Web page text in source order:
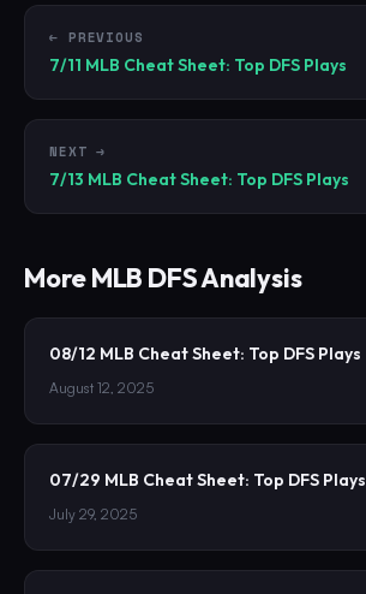
← PREVIOUS
7/11 MLB Cheat Sheet: Top DFS Plays
NEXT →
7/13 MLB Cheat Sheet: Top DFS Plays
MoreMLB DFS Analysis
08/12 MLB Cheat Sheet: Top DFS Plays
August 12, 2025
07/29 MLB Cheat Sheet: Top DFS Plays
July 29, 2025